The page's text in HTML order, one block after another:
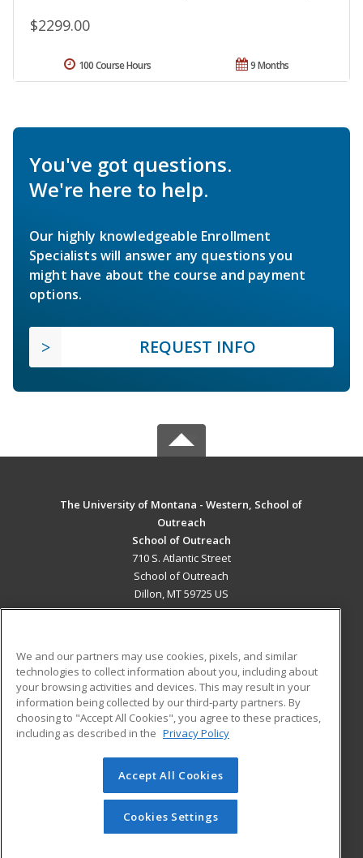
$2299.00
9 Months
100 Course Hours
You've got questions.
We're here to help.
Our highly knowledgeable Enrollment
Specialists will answer any questions you
might have about the course and payment
options.
REQUEST INFO
The University of Montana - Western, School of
Outreach
School of Outreach
710 S. Atlantic Street
School of Outreach
Dillon, MT 59725 US
ADDITIONAL RESOURCES
Military
Financial Assistance
Help
Student Blog
© 2026 ed2go, a division of Cengage Learning. All rights
reserved. The material on this site cannot be reproduced or
redistributed unless you have obtained prior written
permission from Cengage Learning.Privacy Policy
We and our partners may use cookies, pixels, and similar
technologies to collect information about you, including about
your browsing activities and devices. This may result in your
information being collected by our third-party partners. By
choosing to "Accept All Cookies", you agree to these practices,
including as described in the Privacy Policy
Accept All Cookies
Cookies Settings